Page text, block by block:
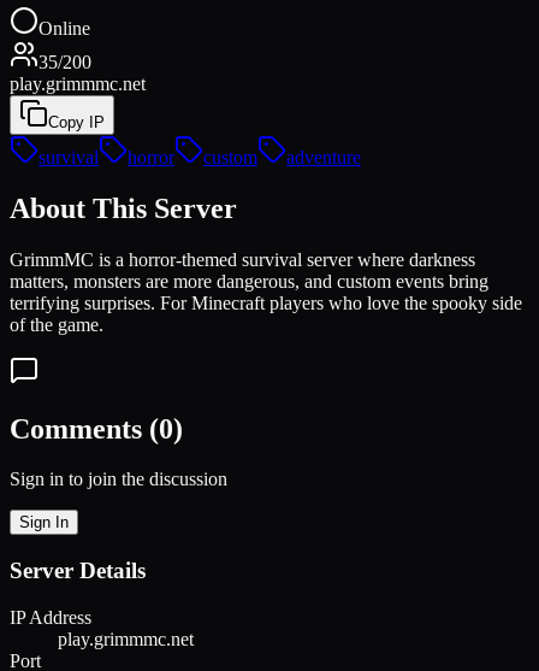
Online
35/200
play.grimmmc.net
Copy IP
survival horror custom adventure
About This Server
GrimmMC is a horror-themed survival server where darkness
matters, monsters are more dangerous, and custom events bring
terrifying surprises. For Minecraft players who love the spooky side
of the game.
Comments (0)
Sign in to join the discussion
Sign In
Server Details
IP Address
play.grimmmc.net
Port